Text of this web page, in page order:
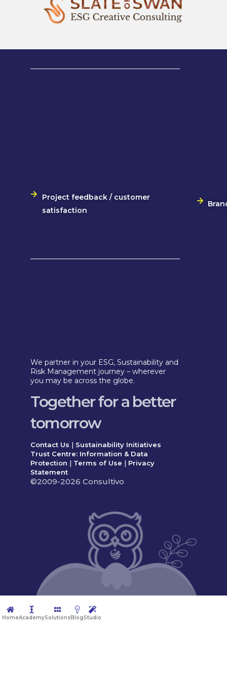
Project feedback / customer
satisfaction
We partner in your ESG, Sustainability and
Risk Management journey – wherever
you may be across the globe.
Together for a better
tomorrow
Contact Us | Sustainability Initiatives
Trust Centre: Information & Data
Protection | Terms of Use | Privacy
Statement
©2009-2026 Consultivo
HomeAcademySolutionsBlogStudio